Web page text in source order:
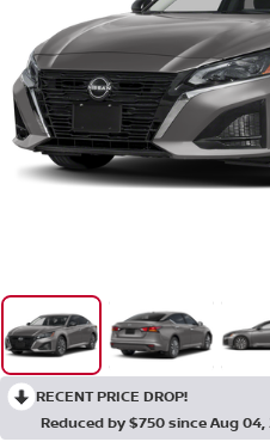
RECENT PRICE DROP!
Reduced by $750 since Aug 04,